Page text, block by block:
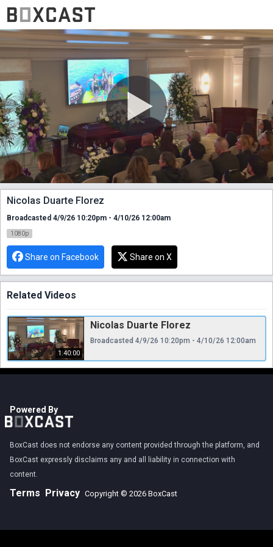
Nicolas Duarte Florez
Broadcasted 4/9/26 10:20pm - 4/10/26 12:00am
1080p
Share on Facebook Share on X
Related Videos
1:40:00
Nicolas Duarte Florez
Broadcasted 4/9/26 10:20pm - 4/10/26 12:00am
Powered By
BoxCast does not endorse any content provided through the platform, and
BoxCast expressly disclaims any and all liability in connection with
content.
Terms Privacy Copyright © 2026 BoxCast